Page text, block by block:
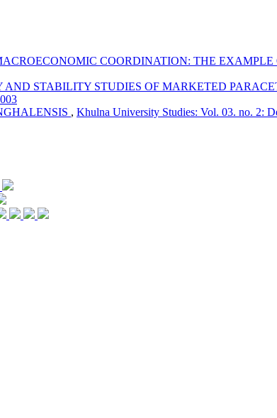
COORDINATION: THE EXAMPLE
AND STABILITY STUDIES OF MARKETED
, Khulna University Studies: Vol. 03. no. 2: